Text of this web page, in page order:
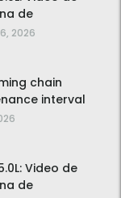
de
– 2020
2026
chain
interval
Video de
de